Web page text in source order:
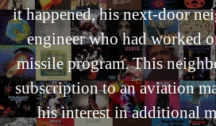
it happened, his next-door
engineer who had worked
missile program. This
subscription to an aviation
his interest in additional